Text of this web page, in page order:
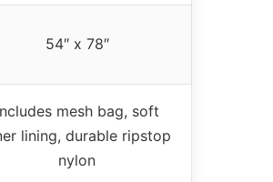
54″ x 78″
mesh bag, soft
lining, durable ripstop
nylon